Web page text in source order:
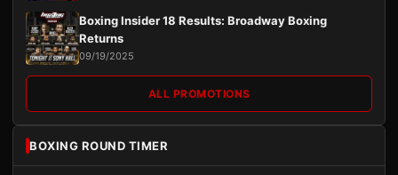
Boxing Insider 18 Results: Broadway Boxing
Returns
09/19/2025
ALL PROMOTIONS
BOXING ROUND TIMER